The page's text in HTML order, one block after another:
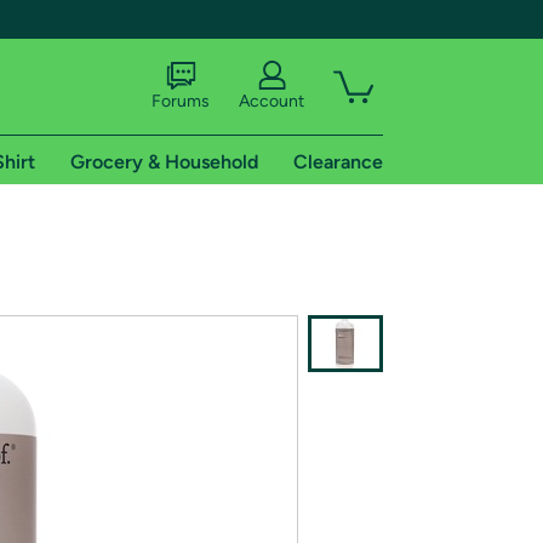
shipping addresses.
of Amazon Prime
Forums Account
Grocery & Household Clearance